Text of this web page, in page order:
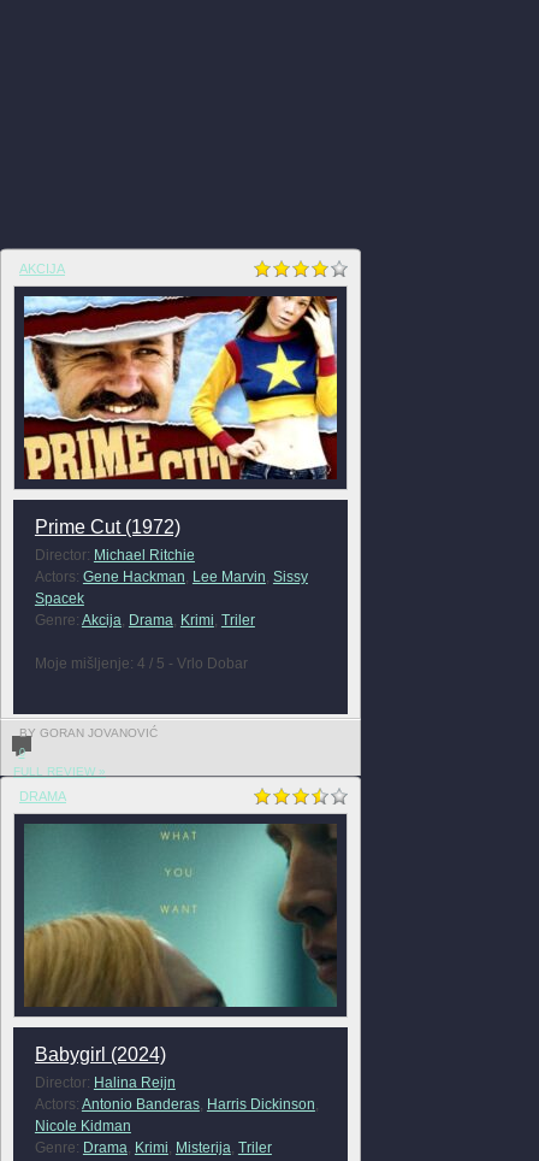
AKCIJA
Prime Cut (1972)
Director: Michael Ritchie
Actors: Gene Hackman, Lee Marvin, Sissy
Spacek
Genre: Akcija, Drama, Krimi, Triler
Moje mišljenje: 4 / 5 - Vrlo Dobar
BY GORAN JOVANOVIĆ
0
FULL REVIEW »
DRAMA
Babygirl (2024)
Director: Halina Reijn
Actors: Antonio Banderas, Harris Dickinson,
Nicole Kidman
Genre: Drama, Krimi, Misterija, Triler